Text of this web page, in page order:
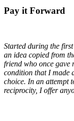
Pay it Forward
Started during the
an idea copied from
friend who once gave
condition that I made
choice. In an attempt
reciprocity, I offer